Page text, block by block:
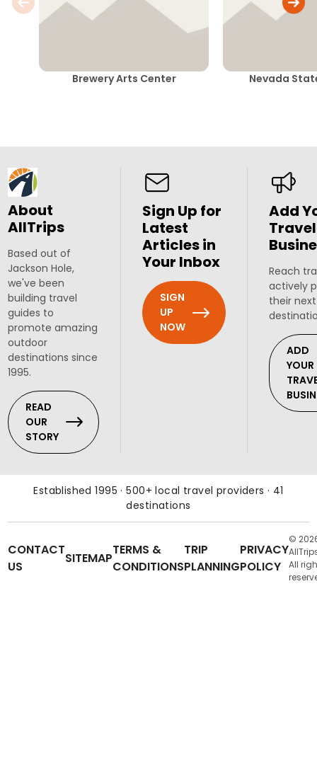
Brewery Arts Center Nevada
About
AllTrips
Based out of
Jackson Hole,
we've been
building travel
guides to
promote amazing
outdoor
destinations since
1995.
READ
OUR
STORY
Sign Up for
Latest
Articles in
Your Inbox
SIGN
UP
NOW
Add
Travel
Reach
actively
their
ADD
YOUR
Established 1995 · 500+ local travel providers · 41
destinations
CONTACT
US
SITEMAP
TERMS &
CONDITIONS
TRIP
PLANNING
PRIVACY
POLICY
©
All